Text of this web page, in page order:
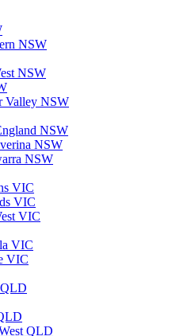
NSW
NSW
Valley NSW
NSW
NSW
NSW
VIC
VIC
VIC
VIC
VIC
QLD